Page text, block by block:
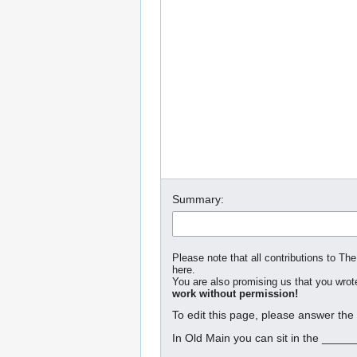
Summary:
Please note that all contributions to
here.
You are also promising us that you
work without permission!
To edit this page, please answer
In Old Main you can sit in the